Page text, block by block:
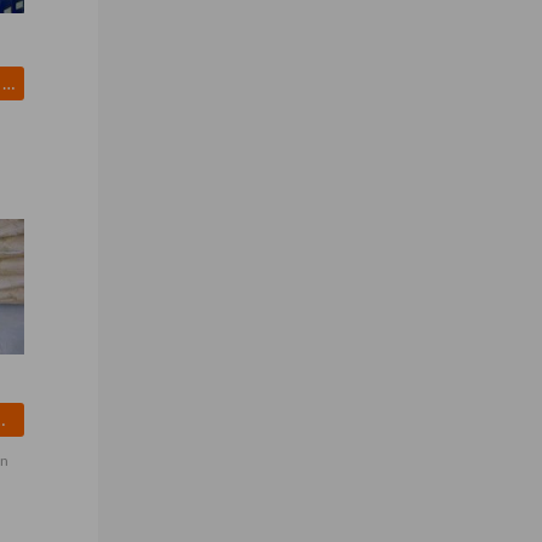
Hydrogen Peroxide (H2O2)
ACID